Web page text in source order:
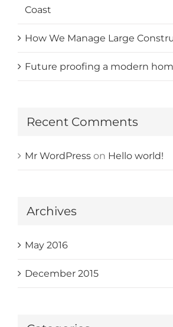
Coast
How We Manage Large
Future proofing a modern
Recent Comments
Mr WordPress on Hello world!
Archives
May 2016
December 2015